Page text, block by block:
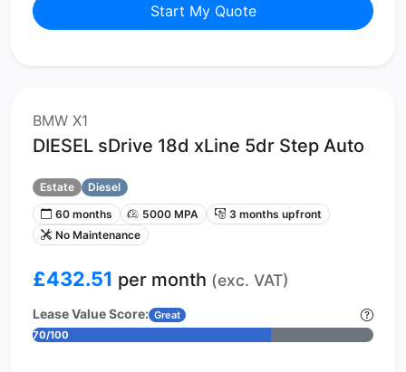
Start My Quote
BMW X1
DIESEL sDrive 18d xLine 5dr Step Auto
Estate
Diesel
60 months
5000 MPA
3 months upfront
No Maintenance
£432.51 per month (exc. VAT)
Lease Value Score: Great
70/100